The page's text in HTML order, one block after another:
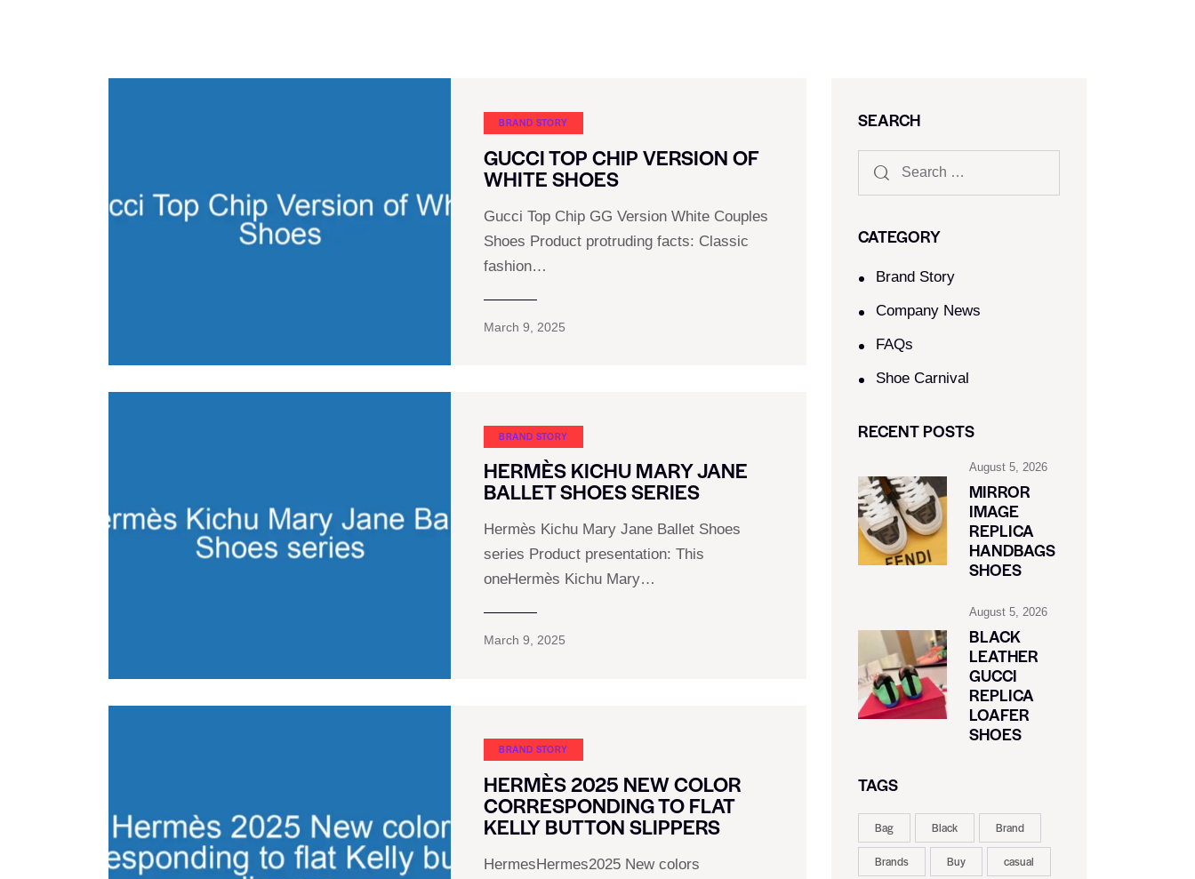
BRAND STORY
GUCCI TOP CHIP VERSION OF
WHITE SHOES
Gucci Top Chip GG Version White Couples
Shoes Product protruding facts: Classic
fashion…
March 9, 2025
BRAND STORY
HERMÈS KICHU MARY JANE
BALLET SHOES SERIES
Hermès Kichu Mary Jane Ballet Shoes
series Product presentation: This
oneHermès Kichu Mary…
March 9, 2025
BRAND STORY
HERMÈS 2025 NEW COLOR
CORRESPONDING TO FLAT
KELLY BUTTON SLIPPERS
HermesHermes2025 New colors
SEARCH
CATEGORY
Brand Story
Company News
FAQs
Shoe Carnival​
RECENT POSTS
August 5, 2026
MIRROR
IMAGE
REPLICA
HANDBAGS
SHOES
August 5, 2026
BLACK
LEATHER
GUCCI
REPLICA
LOAFER
SHOES
TAGS
Bag Black Brand
Brands Buy casual